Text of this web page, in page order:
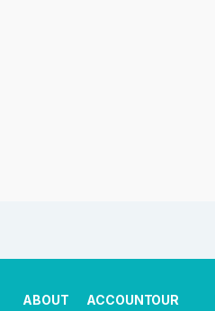
ABOUT
ACCOUNTOUR